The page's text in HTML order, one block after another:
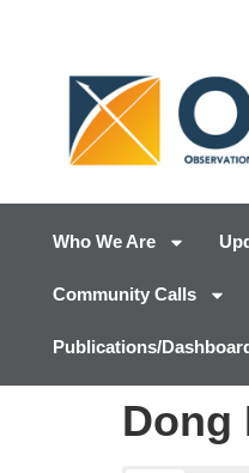
Who We Are
Community Calls
Publications/
Dong